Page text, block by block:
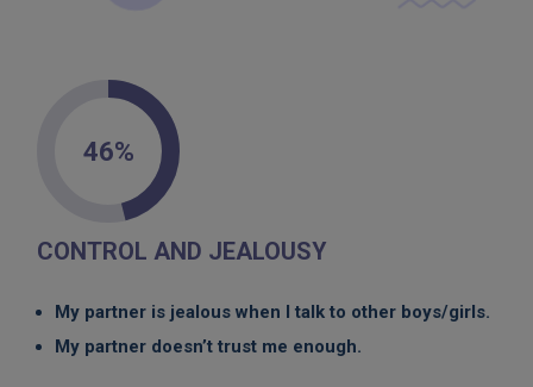
46%
CONTROL AND JEALOUSY
My partner is jealous when I talk to other boys/girls.
My partner doesn’t trust me enough.